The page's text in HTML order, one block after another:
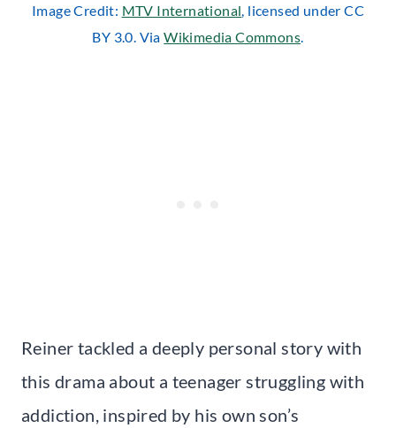
Image Credit: MTV International, licensed under CC
BY 3.0. ViaWikimedia Commons.
Reiner tackled a deeply personal story with
this drama about a teenager struggling with
addiction, inspired by his own son’s